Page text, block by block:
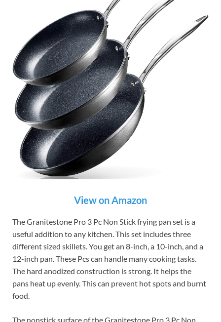
View on Amazon
The Granitestone Pro 3 Pc Non Stick frying pan set is a
useful addition to any kitchen. This set includes three
different sized skillets. You get an 8-inch, a 10-inch, and a
12-inch pan. These Pcs can handle many cooking tasks.
The hard anodized construction is strong. It helps the
pans heat up evenly. This can prevent hot spots and burnt
food.
The nonstick surface of the Granitestone Pro 3 Pc Non